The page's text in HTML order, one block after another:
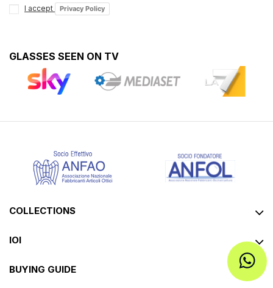
I accept Privacy Policy
GLASSES SEEN ON TV
COLLECTIONS
IOI
BUYING GUIDE